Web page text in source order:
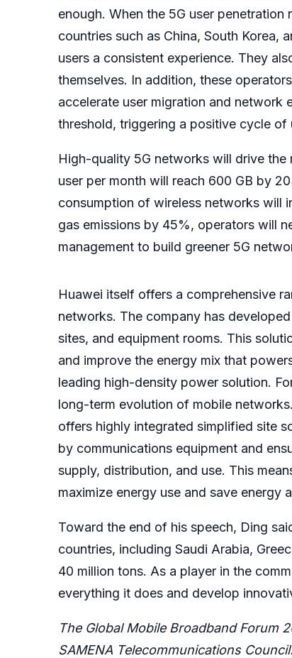
enough. When the 5G user
countries such as China, South
users a consistent experience. They
themselves. In addition, these
accelerate user migration and network
threshold, triggering a positive cycle
High-quality 5G networks will drive
user per month will reach 600 GB by
consumption of wireless networks will
gas emissions by 45%, operators will
management to build greener 5G
Huawei itself offers a comprehensive
networks. The company has
sites, and equipment rooms. This
and improve the energy mix that
leading high-density power solution.
long-term evolution of mobile
offers highly integrated simplified site
by communications equipment and
supply, distribution, and use. This
maximize energy use and save energy
Toward the end of his speech, Ding
countries, including Saudi Arabia,
40 million tons. As a player in the
everything it does and develop
The Global Mobile Broadband Forum
SAMENA Telecommunications